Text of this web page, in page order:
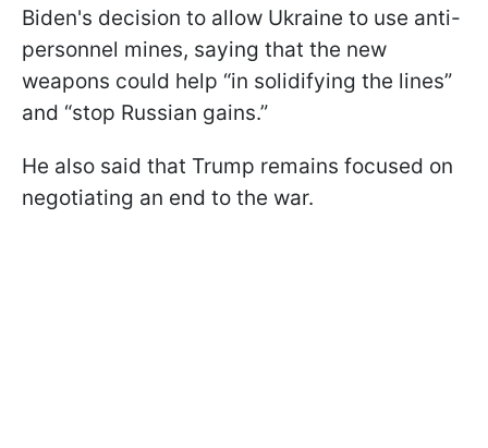
Biden's decision to allow Ukraine to use anti-
personnel mines, saying that the new
weapons could help “in solidifying the lines”
and “stop Russian gains.”
He also said that Trump remains focused on
negotiating an end to the war.